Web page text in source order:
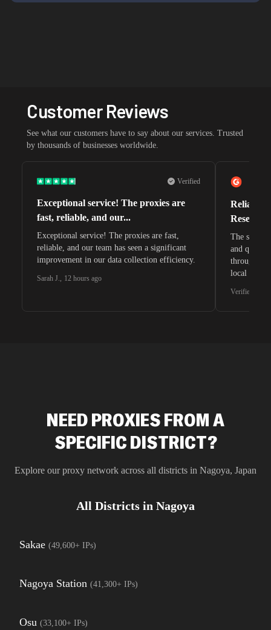
Customer Reviews
See what our customers have to say about our services. Trusted
by thousands of businesses worldwide.
Verified
Exceptional service! The proxies are
fast, reliable, and our...
Exceptional service! The proxies are fast,
reliable, and our team has seen a significant
improvement in our data collection efficiency.
Sarah J., 12 hours ago
Reliable
The
and quite
through
local
Verified G2
NEED PROXIES FROM A
SPECIFIC DISTRICT?
Explore our proxy network across all districts in Nagoya, Japan
All Districts in Nagoya
Sakae (49,600+ IPs)
Nagoya Station (41,300+ IPs)
Osu (33,100+ IPs)